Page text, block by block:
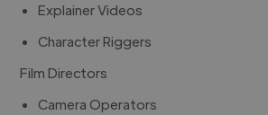
Explainer Videos
Character Riggers
Film Directors
Camera Operators